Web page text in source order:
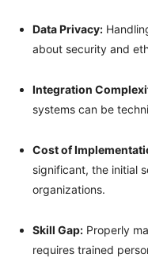
Data Privacy:
about security and
Integration
systems can be
Cost of
significant, the initial
organizations.
Skill Gap: Properly
requires trained